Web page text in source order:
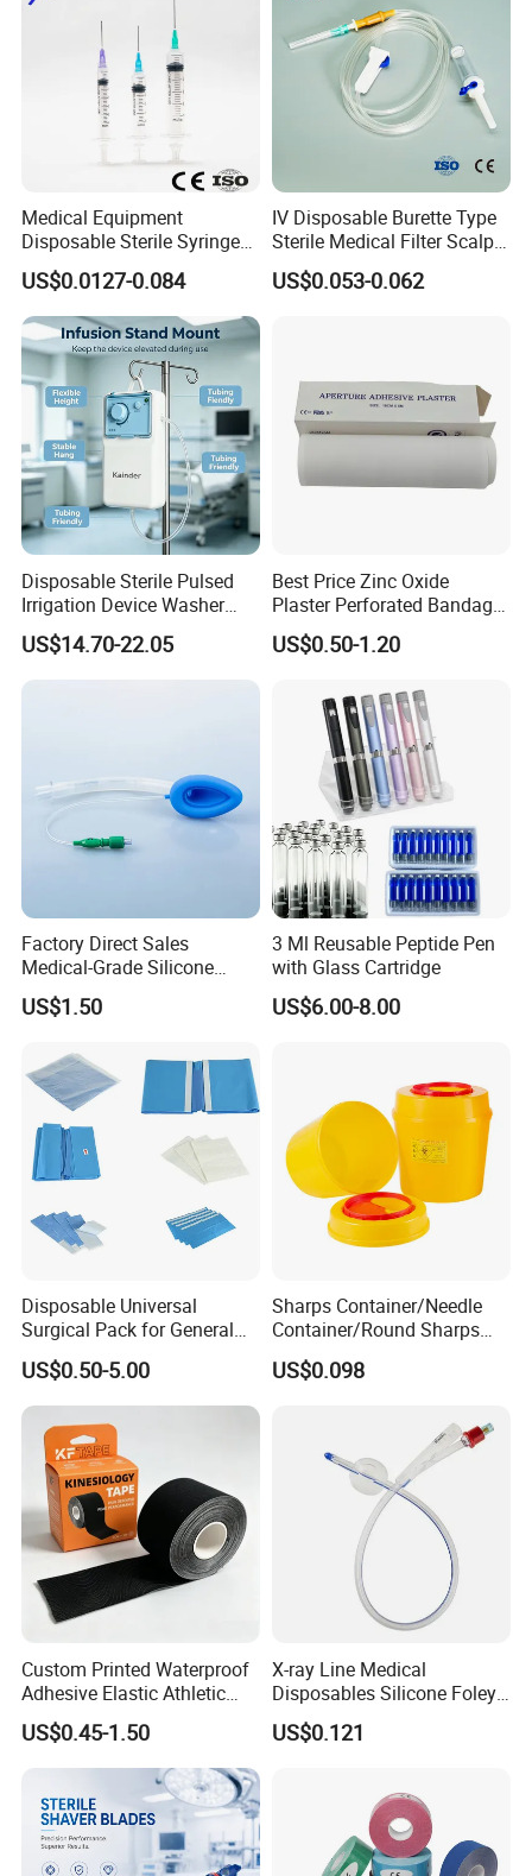
Medical Equipment
Disposable Sterile Syringe
Luer Lock or Luer Slip with
CE ISO Approved
US$0.0127-0.084
IV Disposable Burette Type
Sterile Medical Filter Scalp
Vein Set Infusion Set with
CE SGS ISO From
US$0.053-0.062
Disposable Sterile Pulsed
Irrigation Device Washer
Surgical Wound Restorer
Medical Instrument
US$14.70-22.05
Best Price Zinc Oxide
Plaster Perforated Bandage
Medical Tape with GMP CE
US$0.50-1.20
Factory Direct Sales
Medical-Grade Silicone
Airway Laryngeal Mask for
Anesthesia
US$1.50
3 Ml Reusable Peptide Pen
with Glass Cartridge
US$6.00-8.00
Disposable Universal
Surgical Pack for General
Operating Room Procedures
US$0.50-5.00
Sharps Container/Needle
Container/Round Sharps
Container
US$0.098
Custom Printed Waterproof
Adhesive Elastic Athletic
Kinesiology Sport Tape for
Therapy Muscle
US$0.45-1.50
X-ray Line Medical
Disposables Silicone Foley
Catheter Medical Supply for
Surgical Use
US$0.121